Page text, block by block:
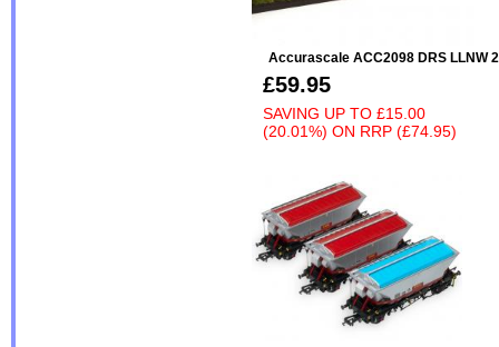
Accurascale ACC2098 DRS LLNW
£59.95
SAVING UP TO £15.00
(20.01%) ON RRP (£74.95)